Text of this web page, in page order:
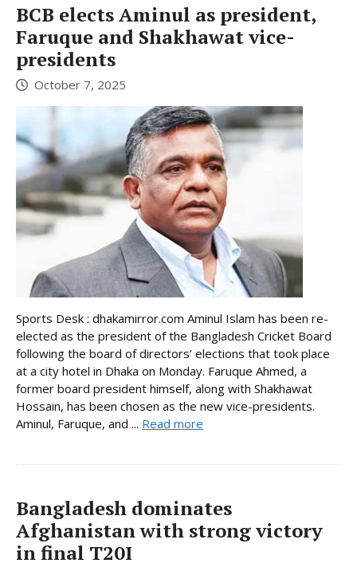
BCB elects Aminul as president,
Faruque and Shakhawat vice-
presidents
October 7, 2025
Sports Desk : dhakamirror.com Aminul Islam has been re-
elected as the president of the Bangladesh Cricket Board
following the board of directors’ elections that took place
at a city hotel in Dhaka on Monday. Faruque Ahmed, a
former board president himself, along with Shakhawat
Hossain, has been chosen as the new vice-presidents.
Aminul, Faruque, and ... Read more
Bangladesh dominates
Afghanistan with strong victory
in final T20I